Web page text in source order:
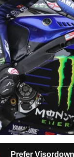
Prefer